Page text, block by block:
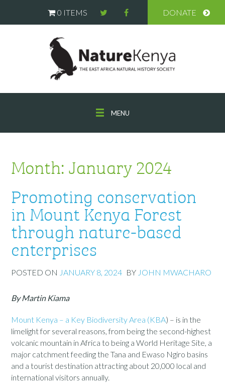
0 ITEMS DONATE
MENU
Month: January 2024
Promoting conservation
in Mount Kenya Forest
through nature-based
enterprises
POSTED ON JANUARY 8, 2024 BY JOHN MWACHARO
By Martin Kiama
Mount Kenya – a Key Biodiversity Area (KBA) – is in the
limelight for several reasons, from being the second-highest
volcanic mountain in Africa to being a World Heritage Site, a
major catchment feeding the Tana and Ewaso Ngiro basins
and a tourist destination attracting about 20,000 local and
international visitors annually.